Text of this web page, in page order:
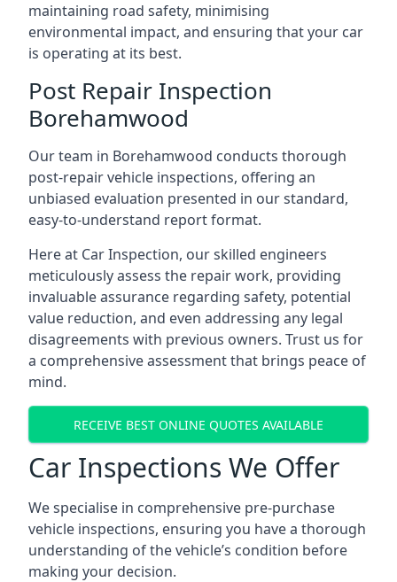
maintaining road safety, minimising
environmental impact, and ensuring that your car
is operating at its best.
Post Repair Inspection
Borehamwood
Our team in Borehamwood conducts thorough
post-repair vehicle inspections, offering an
unbiased evaluation presented in our standard,
easy-to-understand report format.
Here at Car Inspection, our skilled engineers
meticulously assess the repair work, providing
invaluable assurance regarding safety, potential
value reduction, and even addressing any legal
disagreements with previous owners. Trust us for
a comprehensive assessment that brings peace of
mind.
RECEIVE BEST ONLINE QUOTES AVAILABLE
Car Inspections We Offer
We specialise in comprehensive pre-purchase
vehicle inspections, ensuring you have a thorough
understanding of the vehicle’s condition before
making your decision.